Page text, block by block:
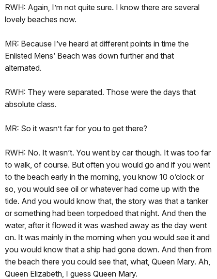
RWH: Again, I’m not quite sure. I know there are several
lovely beaches now.
MR: Because I’ve heard at different points in time the
Enlisted Mens’ Beach was down further and that
alternated.
RWH: They were separated. Those were the days that
absolute class.
MR: So it wasn’t far for you to get there?
RWH: No. It wasn’t. You went by car though. It was too far
to walk, of course. But often you would go and if you went
to the beach early in the morning, you know 10 o’clock or
so, you would see oil or whatever had come up with the
tide. And you would know that, the story was that a tanker
or something had been torpedoed that night. And then the
water, after it flowed it was washed away as the day went
on. It was mainly in the morning when you would see it and
you would know that a ship had gone down. And then from
the beach there you could see that, what, Queen Mary. Ah,
Queen Elizabeth, I guess Queen Mary.